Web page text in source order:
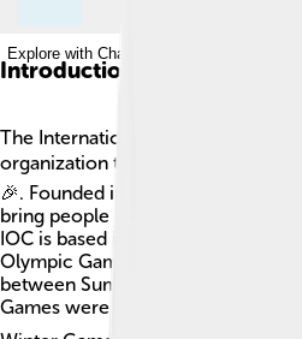
Explore with ChatDino
Introduction
The International Olympic
organization that helps organize
🎉. Founded in 1894, its goal is to
bring people from different
IOC is based in Lausanne,
Olympic Games takes place every
between Summer and Winter
Games were first held in Athens,